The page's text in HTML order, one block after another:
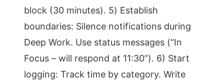
block (30 minutes). 5) Establish
boundaries: Silence notifications during
Deep Work. Use status messages (“In
Focus – will respond at 11:30”). 6) Start
logging: Track time by category. Write